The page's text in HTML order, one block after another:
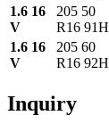
1.6 16
V
205 50
R16 91H
1.6 16
V
205 60
R16 92H
Inquiry